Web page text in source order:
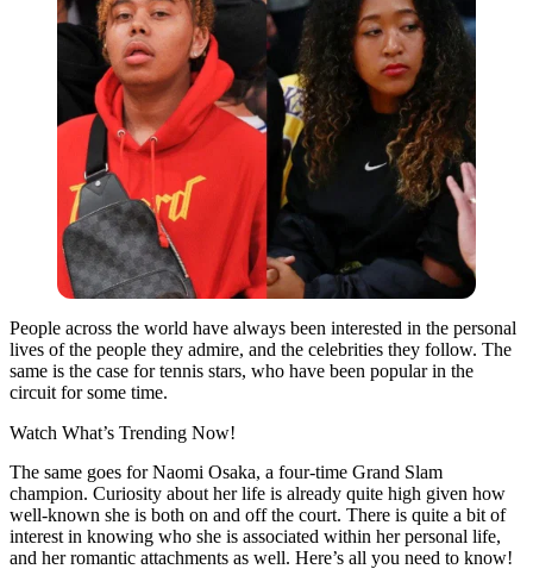
People across the world have always been interested in the personal
lives of the people they admire, and the celebrities they follow. The
same is the case for tennis stars, who have been popular in the
circuit for some time.
Watch What’s Trending Now!
The same goes for Naomi Osaka, a four-time Grand Slam
champion. Curiosity about her life is already quite high given how
well-known she is both on and off the court. There is quite a bit of
interest in knowing who she is associated within her personal life,
and her romantic attachments as well. Here’s all you need to know!